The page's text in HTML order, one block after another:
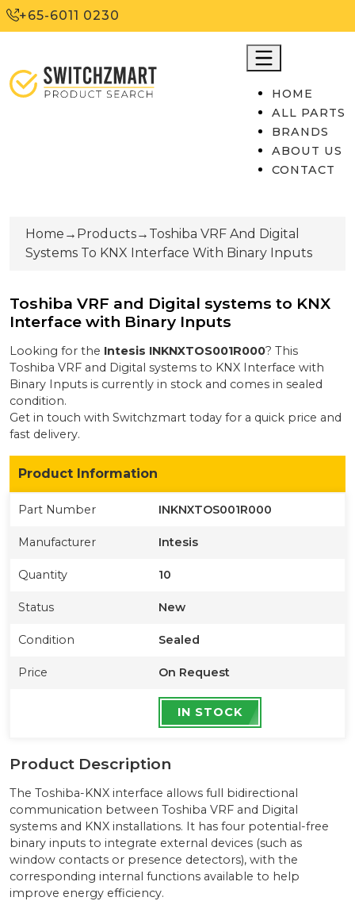
+65-6011 0230
HOME
ALL PARTS
BRANDS
ABOUT US
CONTACT
Home → Products→ Toshiba VRF And Digital
Systems To KNX Interface With Binary Inputs
Toshiba VRF and Digital systems to KNX
Interface with Binary Inputs
Looking for the Intesis INKNXTOS001R000? This
Toshiba VRF and Digital systems to KNX Interface with
Binary Inputs is currently in stock and comes in sealed
condition.
Get in touch with Switchzmart today for a quick price and
fast delivery.
Product Information
Part Number INKNXTOS001R000
Manufacturer Intesis
Quantity 10
Status New
Condition Sealed
Price On Request
IN STOCK
Product Description
The Toshiba-KNX interface allows full bidirectional
communication between Toshiba VRF and Digital
systems and KNX installations. It has four potential-free
binary inputs to integrate external devices (such as
window contacts or presence detectors), with the
corresponding internal functions available to help
improve energy efficiency.